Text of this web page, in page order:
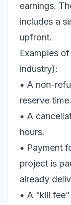
earnings.
includes a
upfront.
Examples
industry):
• A non-
reserve time.
• A
hours.
• Payment
project is
already
• A “kill